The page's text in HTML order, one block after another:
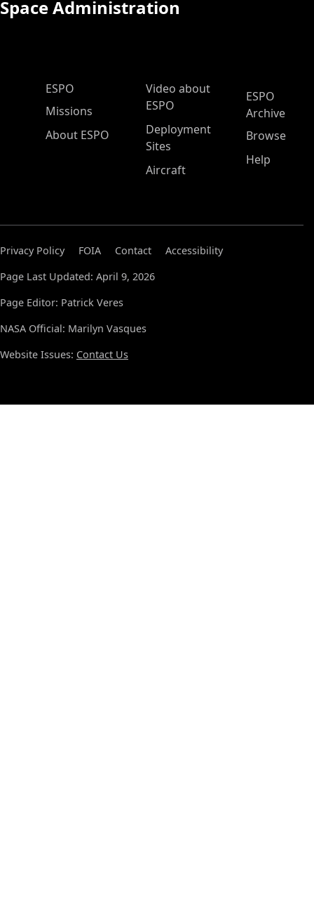
Space Administration
ESPO Main Menu
ESPO
Missions
About ESPO
Video about
ESPO
Deployment
Sites
Aircraft
ESPO
Archive
Browse
Help
Privacy Policy FOIA Contact
Accessibility
Page Last Updated: April 9, 2026
Page Editor: Patrick Veres
NASA Official: Marilyn Vasques
Website Issues: Contact Us